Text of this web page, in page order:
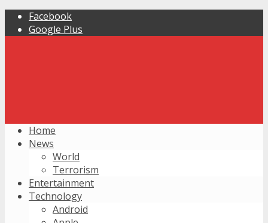
Facebook
Google Plus
Home
News
World
Terrorism
Entertainment
Technology
Android